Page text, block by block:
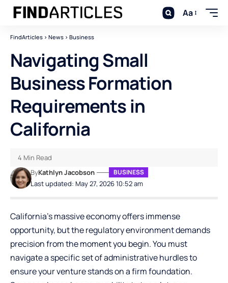
Aa
FindArticles > News > Business
Navigating Small
Business Formation
Requirements in
California
Last updated: May 27, 2026 10:52 am
ByKathlyn Jacobson BUSINESS
4 Min Read
California’s massive economy offers immense
opportunity, but the regulatory environment demands
precision from the moment you begin. You must
navigate a specific set of administrative hurdles to
ensure your venture stands on a firm foundation.